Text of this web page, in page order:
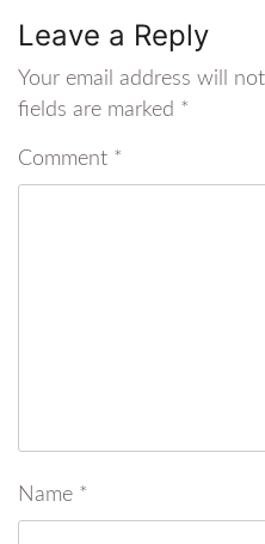
Leave a Reply
Your email address will
fields are marked *
Comment *
Name *